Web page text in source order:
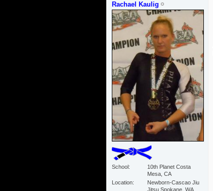
Rachael Kaulig
School
10th Planet Costa
Mesa, CA
Location
Newborn-Cascao Jiu
Jitsu Spokane, WA